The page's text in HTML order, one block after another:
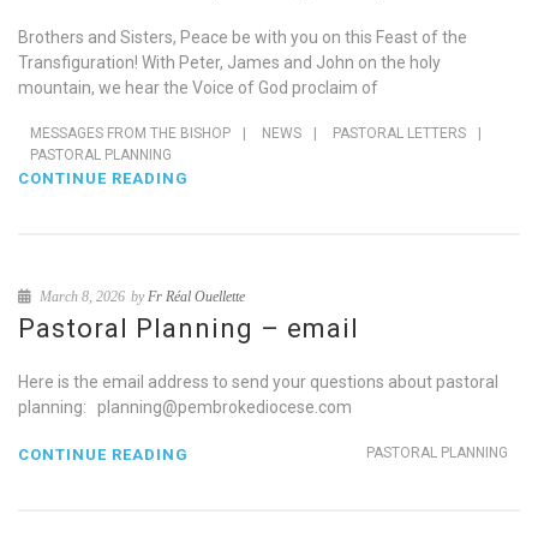
Brothers and Sisters, Peace be with you on this Feast of the
Transfiguration! With Peter, James and John on the holy
mountain, we hear the Voice of God proclaim of
MESSAGES FROM THE BISHOP | NEWS | PASTORAL LETTERS
|
PASTORAL PLANNING
CONTINUE READING
March 8, 2026 by Fr Réal Ouellette
Pastoral Planning – email
Here is the email address to send your questions about pastoral
planning: planning@pembrokediocese.com
PASTORAL PLANNING
CONTINUE READING